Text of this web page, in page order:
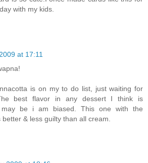
with my kids.
at 17:11
is on my to do list, just waiting for
best flavor in any dessert I think is
may be i am biased. This one with the
& less guilty than all cream.